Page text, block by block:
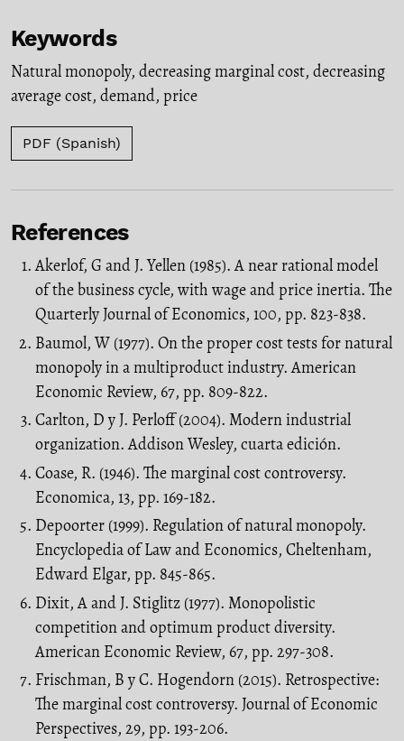
Keywords
Natural monopoly, decreasing marginal cost, decreasing
average cost, demand, price
PDF (Spanish)
References
Akerlof, G and J. Yellen (1985). A near rational model
of the business cycle, with wage and price inertia. The
Quarterly Journal of Economics, 100, pp. 823-838.
Baumol, W (1977). On the proper cost tests for natural
monopoly in a multiproduct industry. American
Economic Review, 67, pp. 809-822.
Carlton, D y J. Perloff (2004). Modern industrial
organization. Addison Wesley, cuarta edición.
Coase, R. (1946). The marginal cost controversy.
Economica, 13, pp. 169-182.
Depoorter (1999). Regulation of natural monopoly.
Encyclopedia of Law and Economics, Cheltenham,
Edward Elgar, pp. 845-865.
Dixit, A and J. Stiglitz (1977). Monopolistic
competition and optimum product diversity.
American Economic Review, 67, pp. 297-308.
Frischman, B y C. Hogendorn (2015). Retrospective:
The marginal cost controversy. Journal of Economic
Perspectives, 29, pp. 193-206.